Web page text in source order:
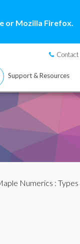
or Mozilla Firefox.
Support & Resources
Numerics : Types